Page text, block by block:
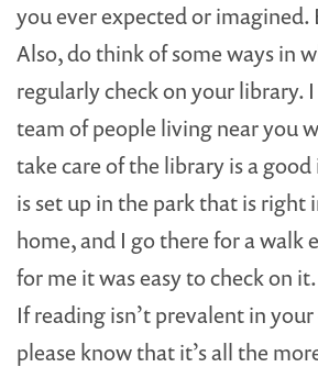
you ever expected or imagined.
Also, do think of some ways in
regularly check on your library.
team of people living near you
take care of the library is a
is set up in the park that is right
home, and I go there for a walk
for me it was easy to check on it.
If reading isn’t prevalent in
please know that it’s all the